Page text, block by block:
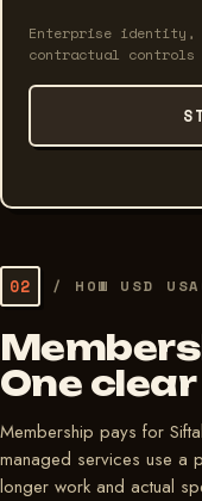
Enterprise identity,
contractual
02 / HOW USD
One
Membership pays for
managed services use a
longer work and actual